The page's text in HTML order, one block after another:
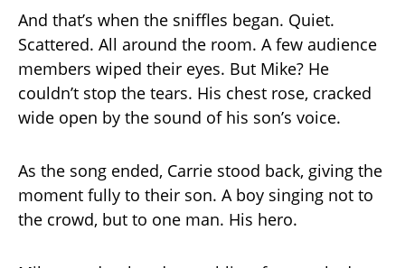
And that’s when the sniffles began. Quiet.
Scattered. All around the room. A few audience
members wiped their eyes. But Mike? He
couldn’t stop the tears. His chest rose, cracked
wide open by the sound of his son’s voice.
As the song ended, Carrie stood back, giving the
moment fully to their son. A boy singing not to
the crowd, but to one man. His hero.